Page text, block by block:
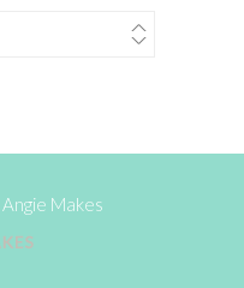
Angie Makes